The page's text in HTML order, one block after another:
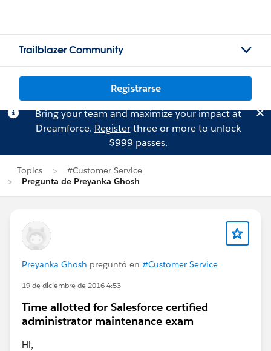
Trailblazer Community
Registrarse
Bring your team and maximize your impact at
Dreamforce. Registerthree or more to unlock
$999 passes.
Topics
#Customer Service
Pregunta de Preyanka Ghosh
Preyanka Ghosh preguntó en #Customer Service
19 de diciembre de 2016 4:53
Time allotted for Salesforce certified
administrator maintenance exam
Hi,